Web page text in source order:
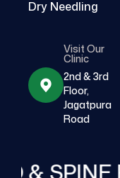
Dry Needling
Visit Our
Clinic
2nd & 3rd
Floor,
Jagatpura
Road
& SPINE